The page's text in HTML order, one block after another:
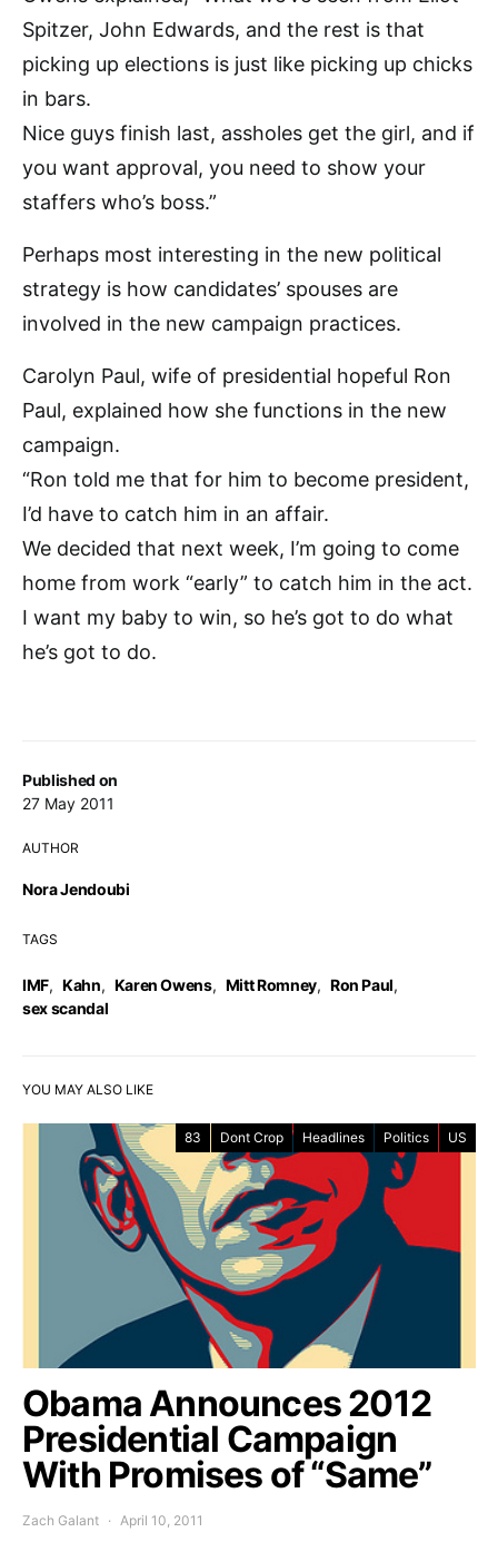
Published on
27 May 2011
AUTHOR
Nora Jendoubi
TAGS
IMF, Kahn, Karen Owens, Mitt Romney, Ron Paul,
sex scandal
Spitzer, John Edwards, and the rest is that
picking up elections is just like picking up chicks
in bars.
Nice guys finish last, assholes get the girl, and if
you want approval, you need to show your
staffers who’s boss.”
Perhaps most interesting in the new political
strategy is how candidates’ spouses are
involved in the new campaign practices.
Carolyn Paul, wife of presidential hopeful Ron
Paul, explained how she functions in the new
campaign.
“Ron told me that for him to become president,
I’d have to catch him in an affair.
We decided that next week, I’m going to come
home from work “early” to catch him in the act.
I want my baby to win, so he’s got to do what
he’s got to do.
YOU MAY ALSO LIKE
83 Dont Crop Headlines Politics US
Obama Announces 2012
Presidential Campaign
With Promises of “Same”
Zach Galant April 10, 2011